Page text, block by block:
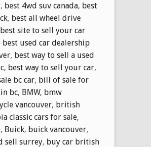
, best 4wd suv canada, best
, best all wheel drive
best site to sell your car
best used car dealership
, best way to sell a used
, best way to sell your car,
bc car, bill of sale for
bc, BMW, bmw
vancouver, british
classic cars for sale,
, Buick, buick vancouver,
sell surrey, buy car british